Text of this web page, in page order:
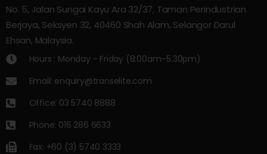
No. 5, Jalan Sungai Kayu Ara 32/37, Taman Perindustrian
Berjaya, Seksyen 32, 40460 Shah Alam, Selangor Darul
Ehsan, Malaysia.
Hours : Monday - Friday (8:00am–5.30pm)
Email: enquiry@transelite.com
Office: 03 5740 8888
Phone: 016 286 6633
Fax: +60 (3) 5740 3333